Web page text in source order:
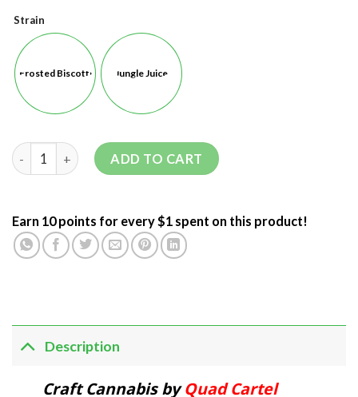
Strain
Frosted Biscotti Jungle Juice
ADD TO CART
Earn 10 points for every $1 spent on this product!
Description
Craft Cannabis byQuad Cartel